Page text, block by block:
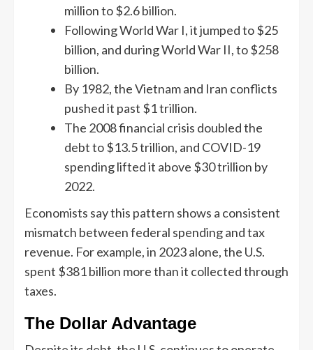
million to $2.6 billion.
Following World War I, it jumped to $25
billion, and during World War II, to $258
billion.
By 1982, the Vietnam and Iran conflicts
pushed it past $1 trillion.
The 2008 financial crisis doubled the
debt to $13.5 trillion, and COVID-19
spending lifted it above $30 trillion by
2022.
Economists say this pattern shows a consistent
mismatch between federal spending and tax
revenue. For example, in 2023 alone, the U.S.
spent $381 billion more than it collected through
taxes.
The Dollar Advantage